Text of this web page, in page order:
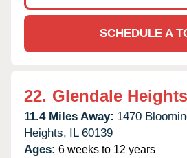
SCHEDULE A
22. Glendale
11.4 Miles Away: 1470
Heights, IL 60139
Ages: 6 weeks to 12 years